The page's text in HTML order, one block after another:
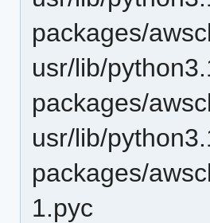
packages/
usr/lib/
packages/
usr/lib/
packages/
1.pyc